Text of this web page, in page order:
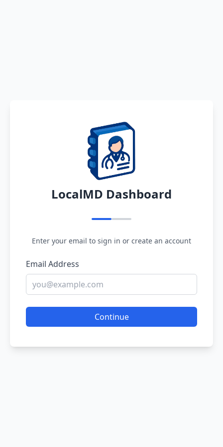
LocalMD Dashboard
Enter your email to sign in or create an account
Email Address
Continue